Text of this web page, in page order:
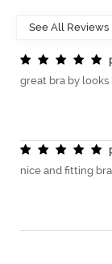
great bra by looks
nice and fitting bra